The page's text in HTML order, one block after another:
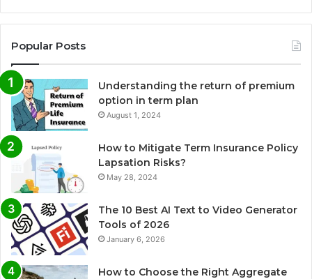
Popular Posts
Understanding the return of premium
option in term plan
August 1, 2024
How to Mitigate Term Insurance Policy
Lapsation Risks?
May 28, 2024
The 10 Best AI Text to Video Generator
Tools of 2026
January 6, 2026
How to Choose the Right Aggregate